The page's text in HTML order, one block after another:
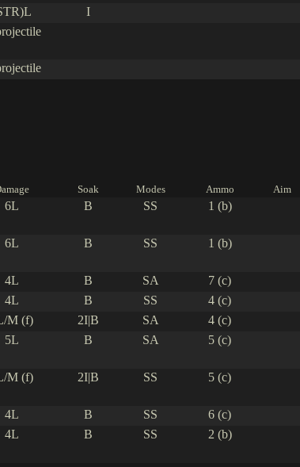
I
Soak Modes Ammo Aim
6L B SS 1 (b)
6L B SS 1 (b)
4L B SA 7 (c)
4L B SS 4 (c)
M (f) 2I|B SA 4 (c)
5L B SA 5 (c)
M (f) 2I|B SS 5 (c)
4L B SS 6 (c)
4L B SS 2 (b)